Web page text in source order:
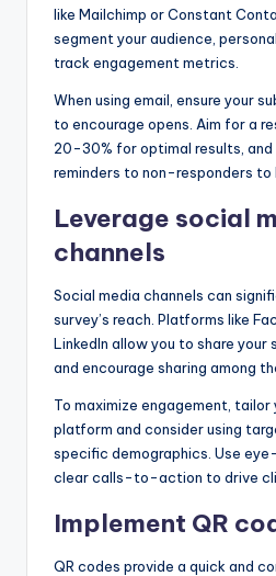
like Mailchimp or Constant
segment your audience,
track engagement metrics.
When using email, ensure your
to encourage opens. Aim for a
20-30% for optimal results, and
reminders to non-responders
Leverage social
channels
Social media channels can
survey’s reach. Platforms like
LinkedIn allow you to share
and encourage sharing among
To maximize engagement,
platform and consider using
specific demographics. Use
clear calls-to-action to drive
Implement QR
QR codes provide a quick and